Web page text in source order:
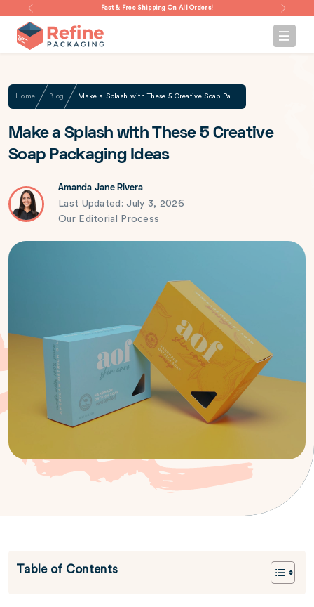
Fast & Free Shipping On All Orders!
Home Blog Make a Splash with These 5 Creative Soap Packaging Ideas
Make a Splash with These 5 Creative
Soap Packaging Ideas
Amanda Jane Rivera
Last Updated: July 3, 2026
Our Editorial Process
Table of Contents